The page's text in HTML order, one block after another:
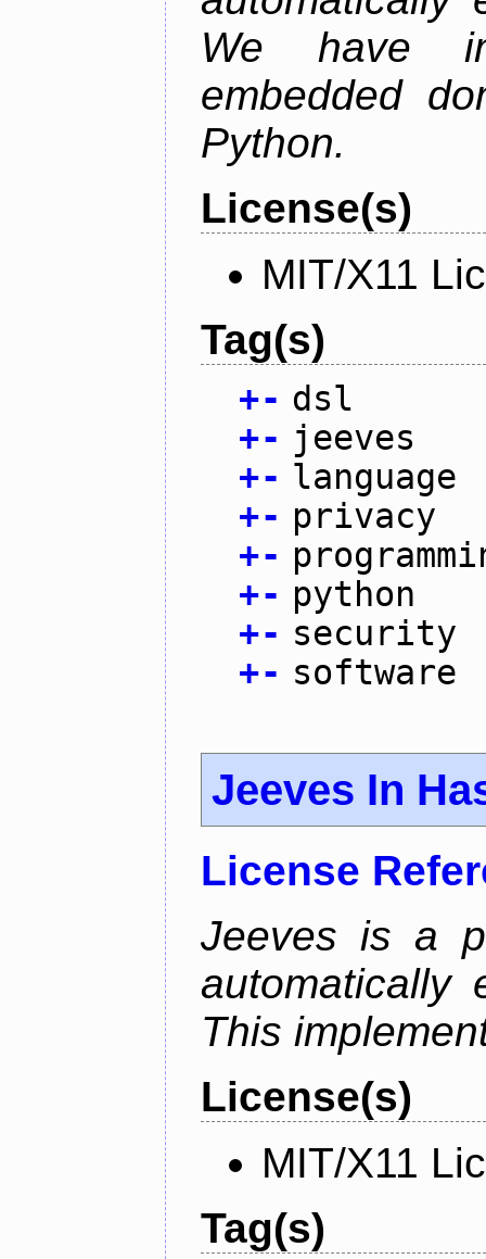
We have
embedded
Python.
License(s)
MIT/X11
Tag(s)
+- dsl
+- jeeves
+- language
+- privacy
+-
+- python
+- security
+- software
Jeeves In
License
Jeeves is a
automatically
This
License(s)
MIT/X11
Tag(s)